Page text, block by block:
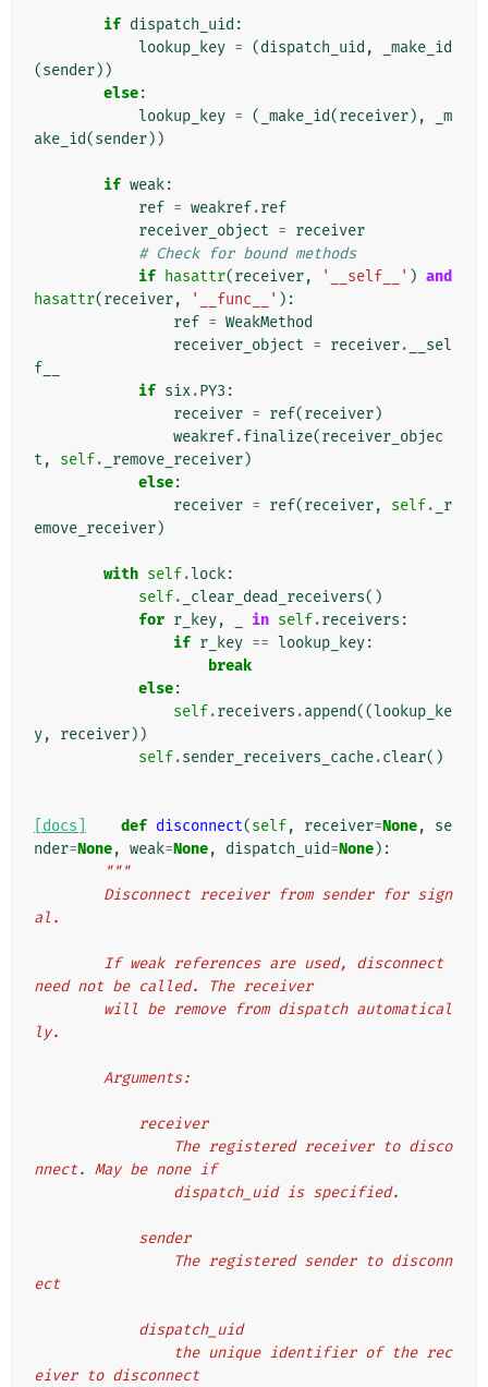
if dispatch_uid :
lookup_key = (dispatch_uid ,
_make_id
(sender))
else:
lookup_key = ( _make_id(receiver),
_m
ake_id(sender))
if weak:
ref = weakref.ref
receiver_object = receiver
# Check for bound methods
if hasattr(receiver, '__self__' ) and
hasattr(receiver, '__func__' ):
ref = WeakMethod
receiver_object = receiver.
__sel
f__
if six.PY3 :
receiver = ref(receiver)
weakref.finalize(receiver_objec
t , self. _remove_receiver)
else:
receiver = ref(receiver, self.
_r
emove_receiver)
with self.lock:
self. _clear_dead_receivers()
for r_key, in self.receivers :
if r_key == lookup_key:
break
else:
self.receivers .append((lookup_ke
y, receiver))
self.sender_receivers_cache.clear()
[docs] def disconnect(self, receiver=None,
se
nder=None, weak=None, dispatch_uid=None):
"""
al.
need not be called. The receiver
ly.
        Arguments:
            receiver
nnect. May be none if
                dispatch_uid is specified.
            sender
ect
            dispatch_uid
eiver to disconnect